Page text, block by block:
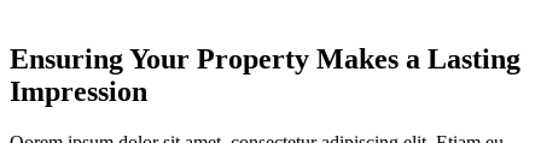
Ensuring Your Property Makes a Lasting
Impression